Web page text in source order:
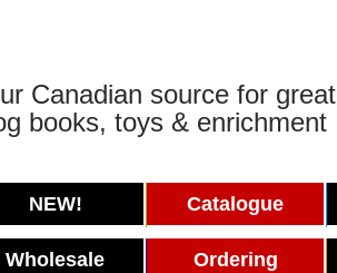
Canadian source for great
books, toys & enrichment
NEW! Catalogue
Wholesale Ordering